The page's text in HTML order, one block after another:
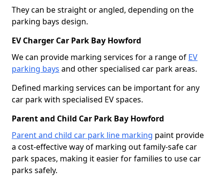
They can be straight or angled, depending on the
parking bays design.
EV Charger Car Park Bay Howford
We can provide marking services for a range of EV
parking bays and other specialised car park areas.
Defined marking services can be important for any
car park with specialised EV spaces.
Parent and Child Car Park Bay Howford
Parent and child car park line marking paint provide
a cost-effective way of marking out family-safe car
park spaces, making it easier for families to use car
parks safely.